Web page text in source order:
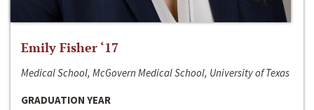
Emily Fisher ‘17
Medical School, McGovern Medical School, University of Texas
GRADUATION YEAR